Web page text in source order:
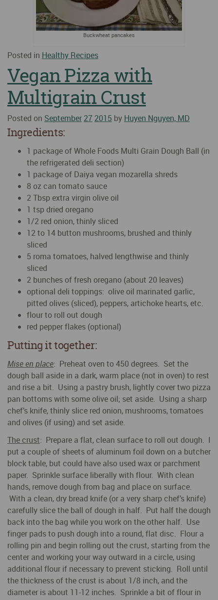
Buckwheat pancakes
Posted in Healthy Recipes
Vegan Pizza with
Multigrain Crust
Posted on September 27 2015 by Huyen Nguyen, MD
Ingredients:
1 package of Whole Foods Multi Grain Dough Ball (in
the refrigerated deli section)
1 package of Daiya vegan mozarella shreds
8 oz can tomato sauce
2 Tbsp extra virgin olive oil
1 tsp dried oregano
1/2 red onion, thinly sliced
12 to 14 button mushrooms, brushed and thinly
sliced
5 roma tomatoes, halved lengthwise and thinly
sliced
2 bunches of fresh oregano (about 20 leaves)
optional deli toppings: olive oil marinated garlic,
pitted olives (sliced), peppers, artichoke hearts, etc.
flour to roll out dough
red pepper flakes (optional)
Putting it together:
Mise en place: Preheat oven to 450 degrees. Set the
dough ball aside in a dark, warm place (not in oven) to rest
and rise a bit. Using a pastry brush, lightly cover two pizza
pan bottoms with some olive oil; set aside. Using a sharp
chef’s knife, thinly slice red onion, mushrooms, tomatoes
and olives (if using) and set aside.
The crust: Prepare a flat, clean surface to roll out dough. I
put a couple of sheets of aluminum foil down on a butcher
block table, but could have also used wax or parchment
paper. Sprinkle surface liberally with flour. With clean
hands, remove dough from bag and place on surface.
With a clean, dry bread knife (or a very sharp chef’s knife)
carefully slice the ball of dough in half. Put half the dough
back into the bag while you work on the other half. Use
finger pads to push dough into a round, flat disc. Flour a
rolling pin and begin rolling out the crust, starting from the
center and working your way outward in a circle, using
additional flour if necessary to prevent sticking. Roll until
the thickness of the crust is about 1/8 inch, and the
diameter is about 11-12 inches. Sprinkle a bit of flour in